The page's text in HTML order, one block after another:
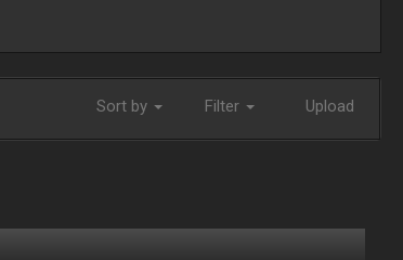
Sort by Filter Upload